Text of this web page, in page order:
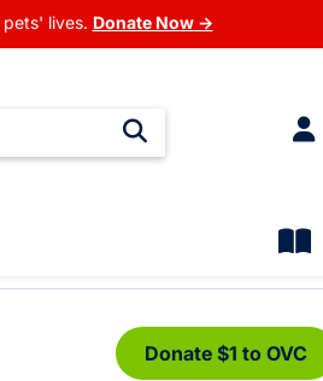
lives. Donate Now →
Donate $1 to OVC